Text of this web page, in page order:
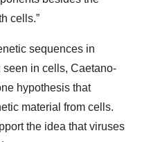
cells.”
sequences in
in cells, Caetano-
hypothesis that
material from cells.
the idea that viruses